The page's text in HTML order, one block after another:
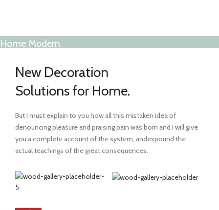
Home Modern
New Decoration
Solutions for Home.
But I must explain to you how all this mistaken idea of
denouncing pleasure and praising pain was born and I will give
you a complete account of the system, andexpound the
actual teachings of the great consequences.